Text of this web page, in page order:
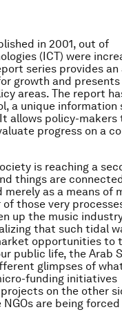
in 2001, out of
(ICT) were
series provides an
growth and
areas. The report
a unique information
allows policy-makers
progress on a
is reaching a
things are
as a means of
those very
up the music
that such tidal
opportunities to
public life, the Arab
glimpses of
funding initiatives
on the other
are being